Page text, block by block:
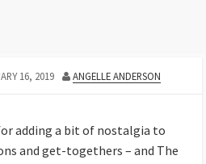
16, 2019 ANGELLE ANDERSON
adding a bit of nostalgia to
and get-togethers – and The